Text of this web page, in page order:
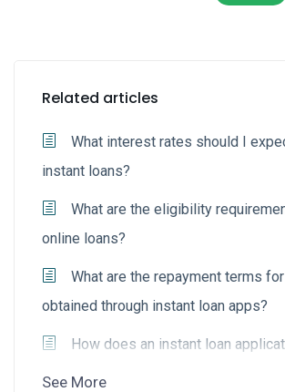
Related articles
What interest rates should I
instant loans?
What are the eligibility
online loans?
What are the repayment terms
obtained through instant loan apps?
How does an instant loan
See More